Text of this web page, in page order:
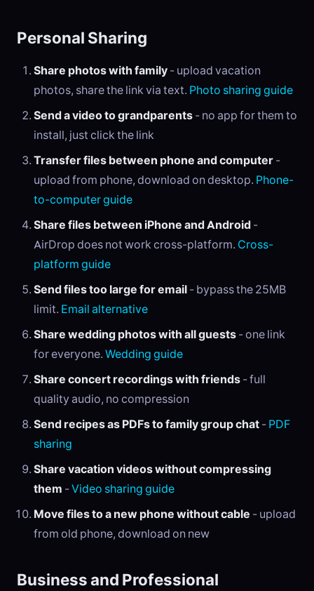
Personal Sharing
Share photos with family - upload vacation
photos, share the link via text. Photo sharing guide
Send a video to grandparents - no app for them to
install, just click the link
Transfer files between phone and computer -
upload from phone, download on desktop. Phone-
to-computer guide
Share files between iPhone and Android -
AirDrop does not work cross-platform. Cross-
platform guide
Send files too large for email - bypass the 25MB
limit. Email alternative
Share wedding photos with all guests - one link
for everyone. Wedding guide
Share concert recordings with friends - full
quality audio, no compression
Send recipes as PDFs to family group chat - PDF
sharing
Share vacation videos without compressing
them -Video sharing guide
Move files to a new phone without cable - upload
from old phone, download on new
Business and Professional